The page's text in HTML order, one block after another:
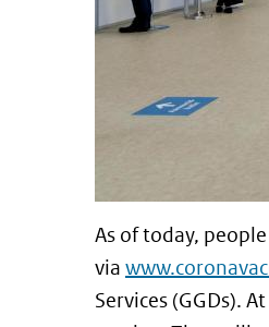
As of today,
via
Services (GGDs).